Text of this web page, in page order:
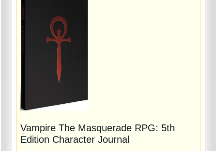
Vampire The Masquerade RPG: 5th
Edition Character Journal